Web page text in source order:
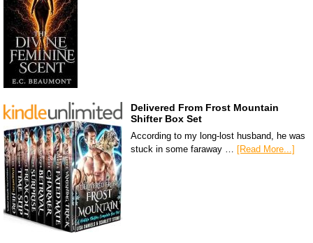
Delivered From Frost Mountain
Shifter Box Set
According to my long-lost husband, he was
stuck in some faraway …
[Read More...]